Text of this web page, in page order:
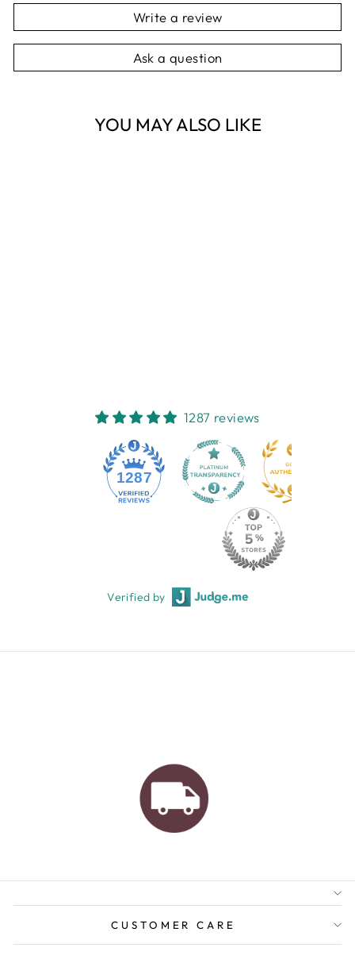
Write a review
Ask a question
YOU MAY ALSO LIKE
1287 reviews
1287
Verified by
AUSTRALIAN FAMILY
ORDERS OVER $150
CUSTOMER CARE